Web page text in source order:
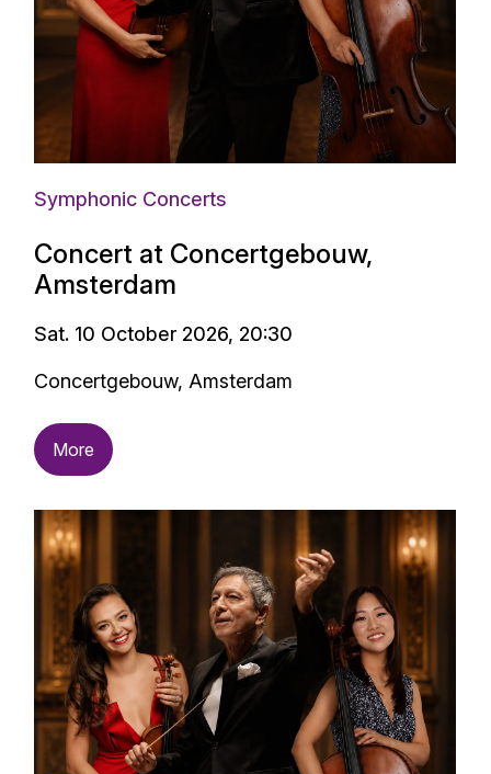
Symphonic Concerts
Concert at Concertgebouw,
Amsterdam
Sat. 10 October 2026, 20:30
Concertgebouw, Amsterdam
More